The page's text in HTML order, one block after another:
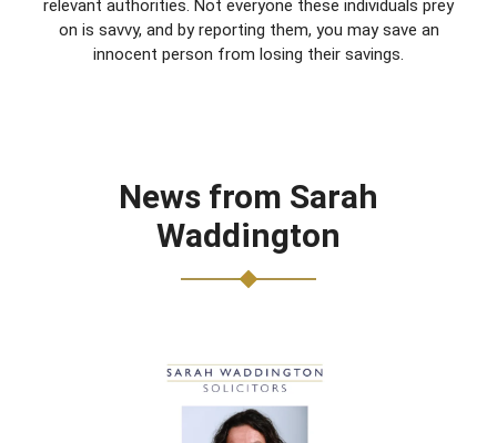
relevant authorities. Not everyone these individuals prey
on is savvy, and by reporting them, you may save an
innocent person from losing their savings.
News from Sarah
Waddington